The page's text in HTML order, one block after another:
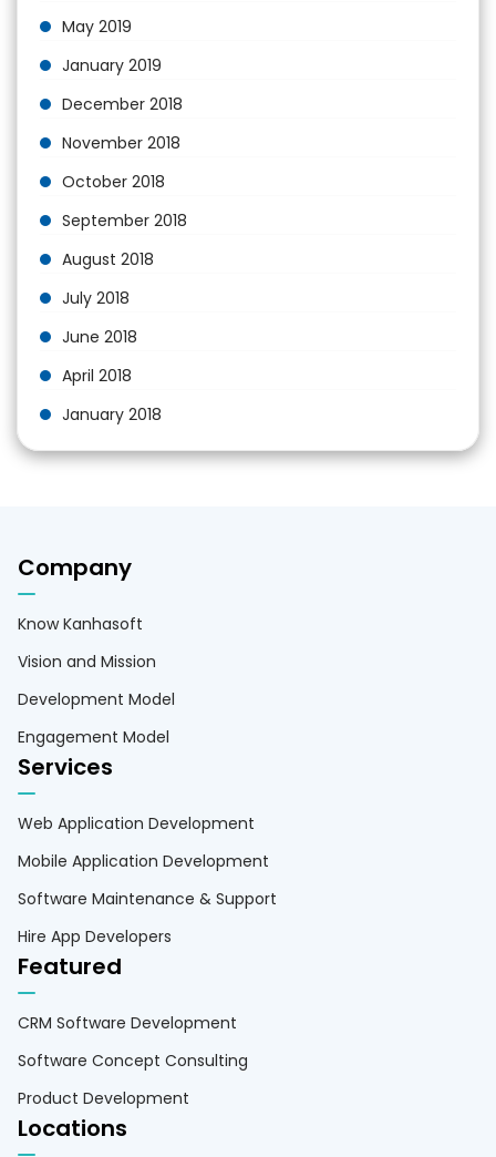
May 2019
January 2019
December 2018
November 2018
October 2018
September 2018
August 2018
July 2018
June 2018
April 2018
January 2018
Company
Know Kanhasoft
Vision and Mission
Development Model
Engagement Model
Services
Web Application Development
Mobile Application Development
Software Maintenance & Support
Hire App Developers
Featured
CRM Software Development
Software Concept Consulting
Product Development
Locations